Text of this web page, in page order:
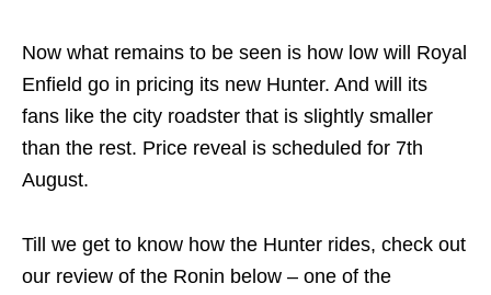
Now what remains to be seen is how low will Royal
Enfield go in pricing its new Hunter. And will its
fans like the city roadster that is slightly smaller
than the rest. Price reveal is scheduled for 7th
August.
Till we get to know how the Hunter rides, check out
our review of the Ronin below – one of the